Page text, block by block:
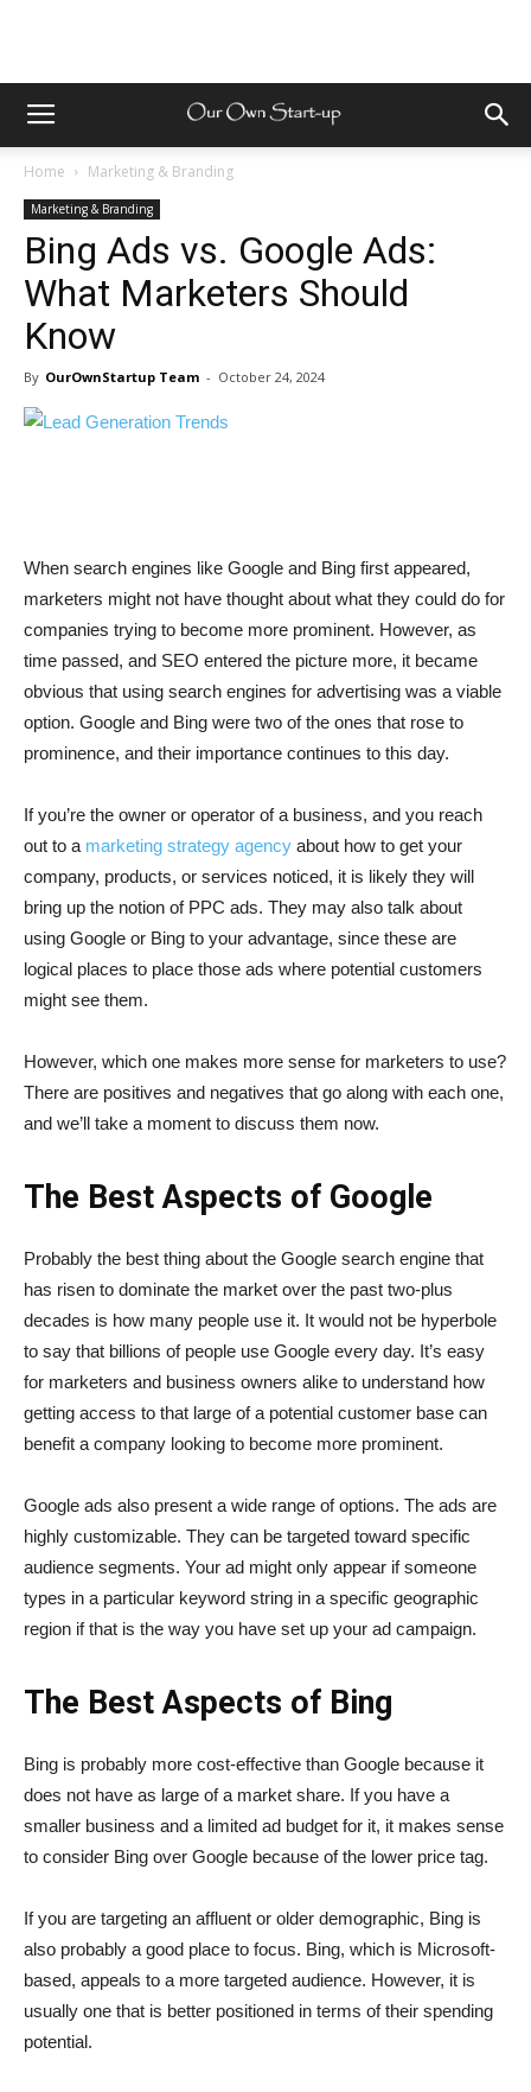
Home Marketing & Branding
Marketing & Branding
Bing Ads vs. Google Ads:
What Marketers Should
Know
By OurOwnStartup Team - October 24, 2024
When search engines like Google and Bing first appeared,
marketers might not have thought about what they could do for
companies trying to become more prominent. However, as
time passed, and SEO entered the picture more, it became
obvious that using search engines for advertising was a viable
option. Google and Bing were two of the ones that rose to
prominence, and their importance continues to this day.
If you’re the owner or operator of a business, and you reach
out to a marketing strategy agency about how to get your
company, products, or services noticed, it is likely they will
bring up the notion of PPC ads. They may also talk about
using Google or Bing to your advantage, since these are
logical places to place those ads where potential customers
might see them.
However, which one makes more sense for marketers to use?
There are positives and negatives that go along with each one,
and we’ll take a moment to discuss them now.
The Best Aspects of Google
Probably the best thing about the Google search engine that
has risen to dominate the market over the past two-plus
decades is how many people use it. It would not be hyperbole
to say that billions of people use Google every day. It’s easy
for marketers and business owners alike to understand how
getting access to that large of a potential customer base can
benefit a company looking to become more prominent.
Google ads also present a wide range of options. The ads are
highly customizable. They can be targeted toward specific
audience segments. Your ad might only appear if someone
types in a particular keyword string in a specific geographic
region if that is the way you have set up your ad campaign.
The Best Aspects of Bing
Bing is probably more cost-effective than Google because it
does not have as large of a market share. If you have a
smaller business and a limited ad budget for it, it makes sense
to consider Bing over Google because of the lower price tag.
If you are targeting an affluent or older demographic, Bing is
also probably a good place to focus. Bing, which is Microsoft-
based, appeals to a more targeted audience. However, it is
usually one that is better positioned in terms of their spending
potential.